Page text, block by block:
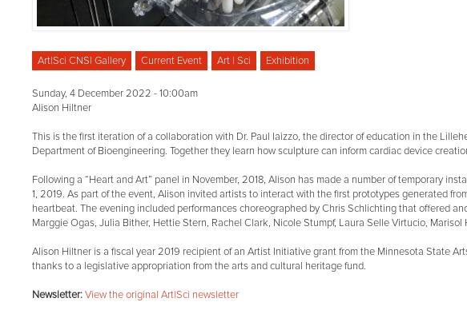
Art|Sci CNSI Gallery Current Event Art | Sci Exhibition
Sunday, 4 December 2022 - 10:00am
Alison Hiltner
This is the first iteration of a collaboration with Dr. Paul Iaizzo, the director of education in the
Department of Bioengineering. Together they learn how sculpture can inform cardiac device
Following a “Heart and Art” panel in November, 2018, Alison has made a number of temporary
1, 2019. As part of the event, Alison invited artists to interact with the first prototypes generated
heartbeat. The evening included performances choreographed by Chris Schlichting that offered
Marggie Ogas, Julia Bither, Hettie Stern, Rachel Clark, Nicole Stumpf, Laura Selle Virtucio, Marisol
Alison Hiltner is a fiscal year 2019 recipient of an Artist Initiative grant from the Minnesota State
thanks to a legislative appropriation from the arts and cultural heritage fund.
Newsletter: View the original Art|Sci newsletter